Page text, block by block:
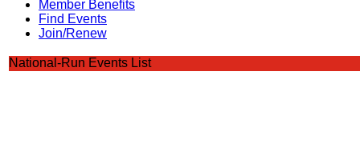
Member Benefits
Find Events
Join/Renew
National-Run Events List